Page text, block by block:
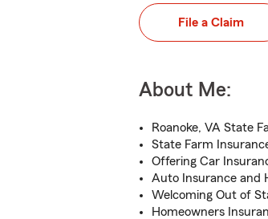
File a Claim
About Me:
Roanoke, VA State
State Farm
Offering Car
Auto Insurance and
Welcoming Out of
Homeowners